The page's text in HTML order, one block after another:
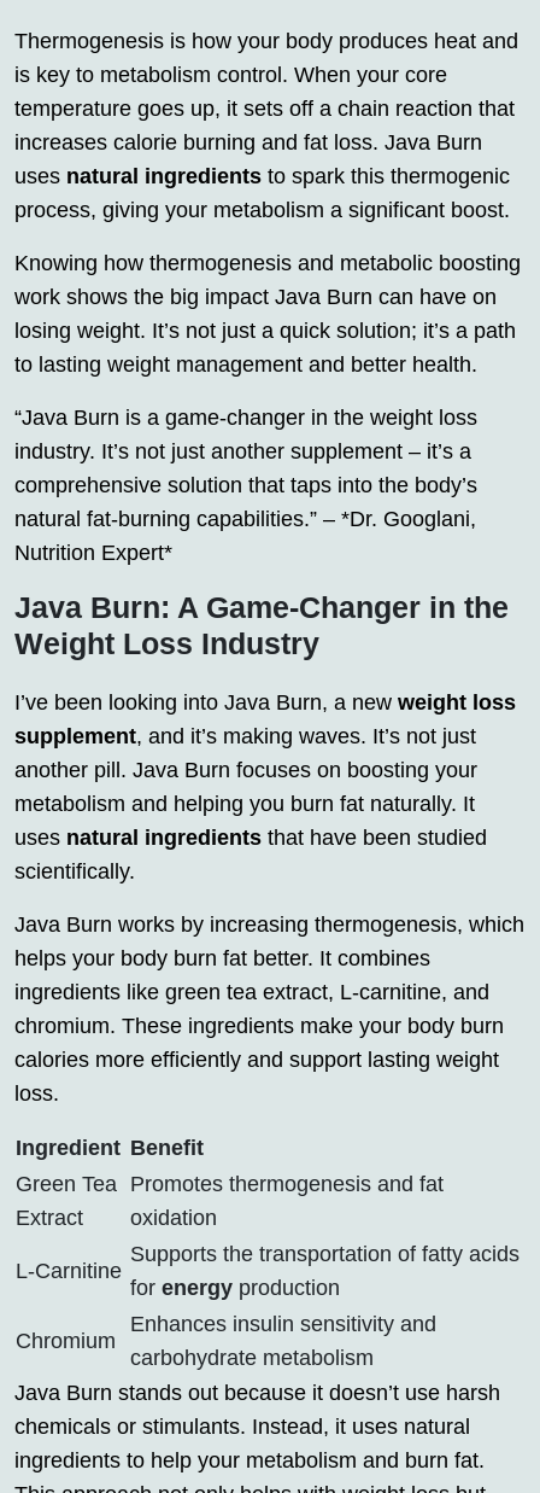
Thermogenesis is how your body produces heat and
is key to metabolism control. When your core
temperature goes up, it sets off a chain reaction that
increases calorie burning and fat loss. Java Burn
uses natural ingredients to spark this thermogenic
process, giving your metabolism a significant boost.
Knowing how thermogenesis and metabolic boosting
work shows the big impact Java Burn can have on
losing weight. It’s not just a quick solution; it’s a path
to lasting weight management and better health.
“Java Burn is a game-changer in the weight loss
industry. It’s not just another supplement – it’s a
comprehensive solution that taps into the body’s
natural fat-burning capabilities.” – *Dr. Googlani,
Nutrition Expert*
Java Burn: A Game-Changer in the
Weight Loss Industry
I’ve been looking into Java Burn, a new weight loss
supplement, and it’s making waves. It’s not just
another pill. Java Burn focuses on boosting your
metabolism and helping you burn fat naturally. It
uses natural ingredients that have been studied
scientifically.
Java Burn works by increasing thermogenesis, which
helps your body burn fat better. It combines
ingredients like green tea extract, L-carnitine, and
chromium. These ingredients make your body burn
calories more efficiently and support lasting weight
loss.
Ingredient Benefit
Green Tea
Extract
Promotes thermogenesis and fat
oxidation
L-Carnitine
Supports the transportation of fatty acids
for energy production
Chromium
Enhances insulin sensitivity and
carbohydrate metabolism
Java Burn stands out because it doesn’t use harsh
chemicals or stimulants. Instead, it uses natural
ingredients to help your metabolism and burn fat.